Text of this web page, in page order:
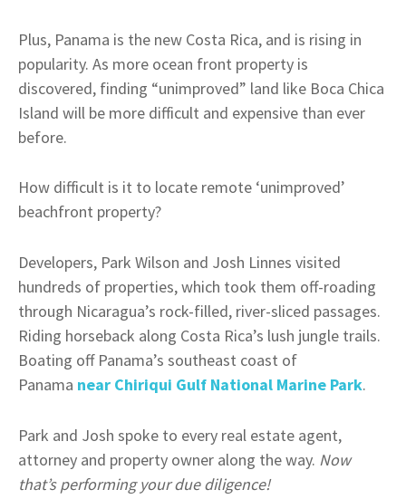
Plus, Panama is the new Costa Rica, and is rising in
popularity. As more ocean front property is
discovered, finding “unimproved” land like Boca Chica
Island will be more difficult and expensive than ever
before.
How difficult is it to locate remote ‘unimproved’
beachfront property?
Developers, Park Wilson and Josh Linnes visited
hundreds of properties, which took them off-roading
through Nicaragua’s rock-filled, river-sliced passages.
Riding horseback along Costa Rica’s lush jungle trails.
Boating off Panama’s southeast coast of
Panama near Chiriqui Gulf National Marine Park.
Park and Josh spoke to every real estate agent,
attorney and property owner along the way. Now
that’s performing your due diligence!